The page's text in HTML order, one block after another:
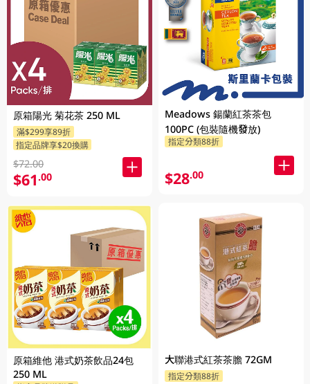
原箱陽光 菊花茶 250 ML
滿$299享89折
指定品牌享$20換購
$72.00
$61.00
原箱維他 港式奶茶飲品24包
250 ML
Meadows 鍚蘭紅茶茶包
100PC (包裝隨機發放)
指定分類88折
$28.00
大聯港式紅茶茶膽 72GM
指定分類88折